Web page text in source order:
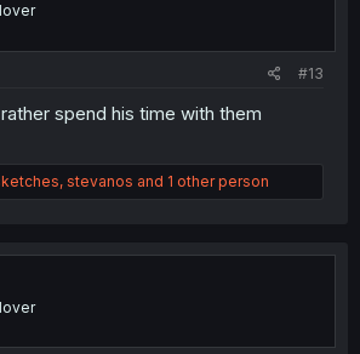
#13
spend his time with them
, stevanos and 1 other person